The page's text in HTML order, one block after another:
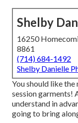
Shelby
16250
8861
(714) 684-1492
Shelby Danielle
You should like
session garments!
understand in
going to bring